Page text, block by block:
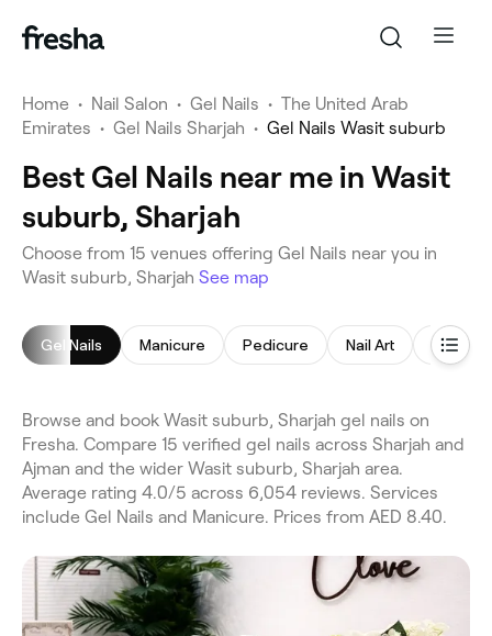
Home • Nail Salon • Gel Nails • The United Arab
Emirates • Gel Nails Sharjah • Gel Nails Wasit suburb
Best Gel Nails near me in Wasit
suburb, Sharjah
Choose from 15 venues offering Gel Nails near you in
Wasit suburb, Sharjah See map
Gel Nails Manicure Pedicure Nail Art
Browse and book Wasit suburb, Sharjah gel nails on
Fresha. Compare 15 verified gel nails across Sharjah and
Ajman and the wider Wasit suburb, Sharjah area.
Average rating 4.0/5 across 6,054 reviews. Services
include Gel Nails and Manicure. Prices from AED 8.40.